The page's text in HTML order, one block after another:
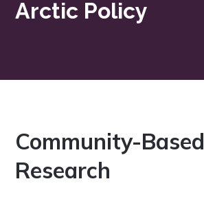
Arctic Policy
Community-Based
Research